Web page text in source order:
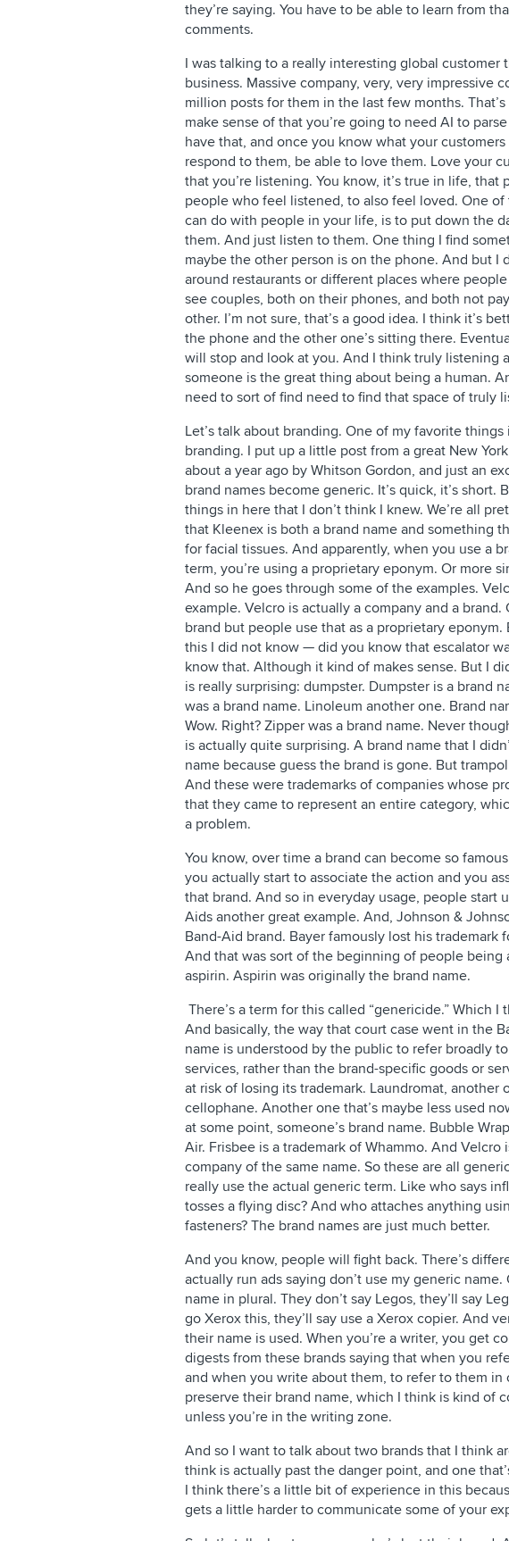
they’re saying. You have to be able to learn from
comments.
I was talking to a really interesting global customer
business. Massive company, very, very impressive
million posts for them in the last few months.
make sense of that you’re going to need AI to
have that, and once you know what your
respond to them, be able to love them. Love your
that you’re listening. You know, it’s true in life,
people who feel listened, to also feel loved. One
can do with people in your life, is to put down the
them. And just listen to them. One thing I find
maybe the other person is on the phone. And but I
around restaurants or different places where
see couples, both on their phones, and both not
other. I’m not sure, that’s a good idea. I think it’s
the phone and the other one’s sitting there.
will stop and look at you. And I think truly listening
someone is the great thing about being a human.
need to sort of find need to find that space of truly
Let’s talk about branding. One of my favorite
branding. I put up a little post from a great New
about a year ago by Whitson Gordon, and just an
brand names become generic. It’s quick, it’s short.
things in here that I don’t think I knew. We’re all
that Kleenex is both a brand name and something
for facial tissues. And apparently, when you use a
term, you’re using a proprietary eponym. Or more
And so he goes through some of the examples.
example. Velcro is actually a company and a brand.
brand but people use that as a proprietary
this I did not know — did you know that escalator
know that. Although it kind of makes sense. But I
is really surprising: dumpster. Dumpster is a brand
was a brand name. Linoleum another one. Brand
Wow. Right? Zipper was a brand name. Never
is actually quite surprising. A brand name that I
name because guess the brand is gone. But
And these were trademarks of companies whose
that they came to represent an entire category,
a problem.
You know, over time a brand can become so
you actually start to associate the action and you
that brand. And so in everyday usage, people start
Aids another great example. And, Johnson &
Band-Aid brand. Bayer famously lost his trademark
And that was sort of the beginning of people being
aspirin. Aspirin was originally the brand name.
There’s a term for this called “genericide.” Which
And basically, the way that court case went in the
name is understood by the public to refer broadly
services, rather than the brand-specific goods or
at risk of losing its trademark. Laundromat, another
cellophane. Another one that’s maybe less used
at some point, someone’s brand name. Bubble
Air. Frisbee is a trademark of Whammo. And Velcro
company of the same name. So these are all
really use the actual generic term. Like who says
tosses a flying disc? And who attaches anything
fasteners? The brand names are just much better.
And you know, people will fight back. There’s
actually run ads saying don’t use my generic name.
name in plural. They don’t say Legos, they’ll say
go Xerox this, they’ll say use a Xerox copier. And
their name is used. When you’re a writer, you get
digests from these brands saying that when you
and when you write about them, to refer to them in
preserve their brand name, which I think is kind of
unless you’re in the writing zone.
And so I want to talk about two brands that I think
think is actually past the danger point, and one
I think there’s a little bit of experience in this
gets a little harder to communicate some of your